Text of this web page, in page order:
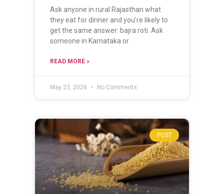
Ask anyone in rural Rajasthan what
they eat for dinner and you’re likely to
get the same answer: bajra roti. Ask
someone in Karnataka or
READ MORE »
May 23, 2026 No Comments
POST